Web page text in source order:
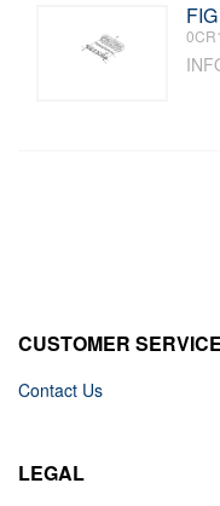
CUSTOMER
Contact Us
LEGAL